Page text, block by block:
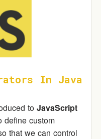
In Java
to JavaScript
define custom
that we can control